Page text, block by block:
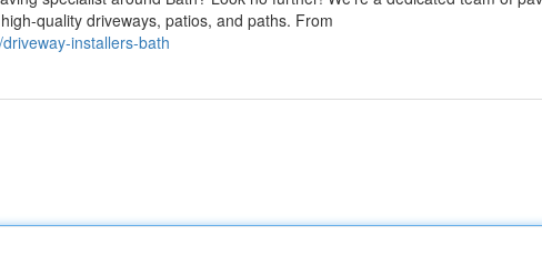
quality driveways, patios, and paths. From
installers-bath